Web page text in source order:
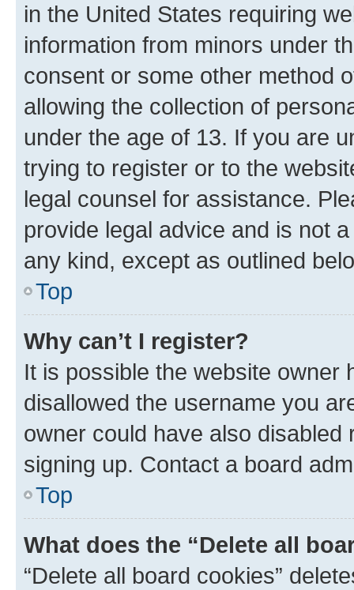
in the United States requiring
information from minors under
consent or some other method
allowing the collection of
under the age of 13. If you are
trying to register or to the
legal counsel for assistance.
provide legal advice and is not
any kind, except as outlined
Top
Why can’t I register?
It is possible the website owner
disallowed the username you
owner could have also
signing up. Contact a board
Top
What does the “Delete all
“Delete all board cookies”